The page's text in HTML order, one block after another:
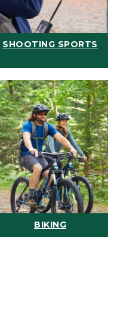
SHOOTING SPORTS
BIKING